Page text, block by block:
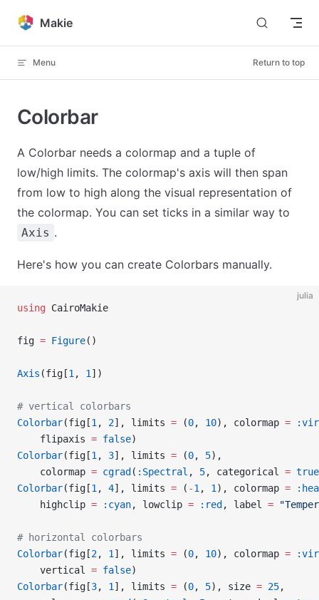
Skip to content
Makie
Menu Return to top
Colorbar
A Colorbar needs a colormap and a tuple of
low/high limits. The colormap's axis will then span
from low to high along the visual representation of
the colormap. You can set ticks in a similar way to
Axis .
Here's how you can create Colorbars manually.
julia
using CairoMakie
fig = Figure()
Axis (fig[1 , 1 ])
# vertical colorbars
Colorbar(fig[1 , 2], limits = (0, 10), colormap =
    flipaxis
= false)
Colorbar(fig[1 , 3], limits = (0, 5),
    colormap
= cgrad ( :Spectral , 5, categorical = true
Colorbar(fig[1 , 4], limits = ( -1 , 1 ), colormap =
    highclip
= :cyan, lowclip = :red , label =
# horizontal colorbars
Colorbar(fig[2, 1 ], limits = (0, 10), colormap =
    vertical
= false)
Colorbar(fig[3, 1 ], limits = (0, 5), size = 25,